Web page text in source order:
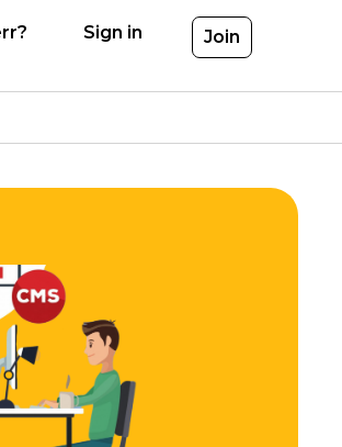
Sign in Join